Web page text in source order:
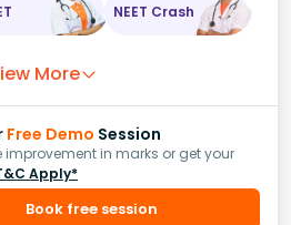
NEET Crash
More
Free Demo Session
improvement in marks or get your
Apply*
Book free session